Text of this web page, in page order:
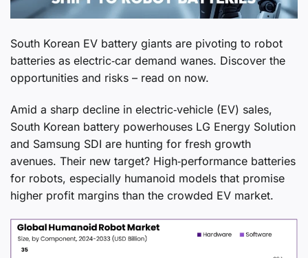
South Korean EV battery giants are pivoting to robot
batteries as electric‑car demand wanes. Discover the
opportunities and risks – read on now.
Amid a sharp decline in electric‑vehicle (EV) sales,
South Korean battery powerhouses LG Energy Solution
and Samsung SDI are hunting for fresh growth
avenues. Their new target? High‑performance batteries
for robots, especially humanoid models that promise
higher profit margins than the crowded EV market.